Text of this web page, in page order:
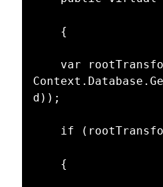
d));